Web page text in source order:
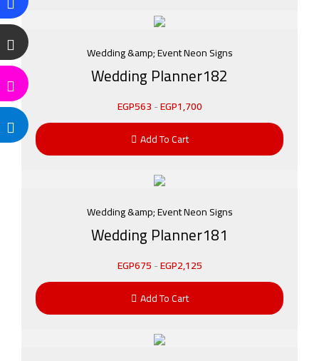
Wedding &amp; Event Neon Signs
Wedding Planner182
EGP563-EGP1,700
Add To Cart
Wedding &amp; Event Neon Signs
Wedding Planner181
EGP675-EGP2,125
Add To Cart